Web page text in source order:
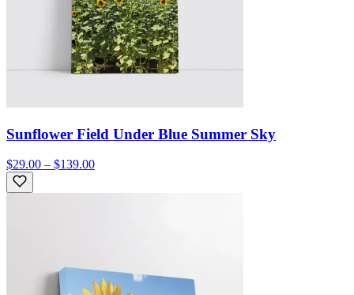
Sunflower Field Under Blue Summer Sky
$29.00 – $139.00